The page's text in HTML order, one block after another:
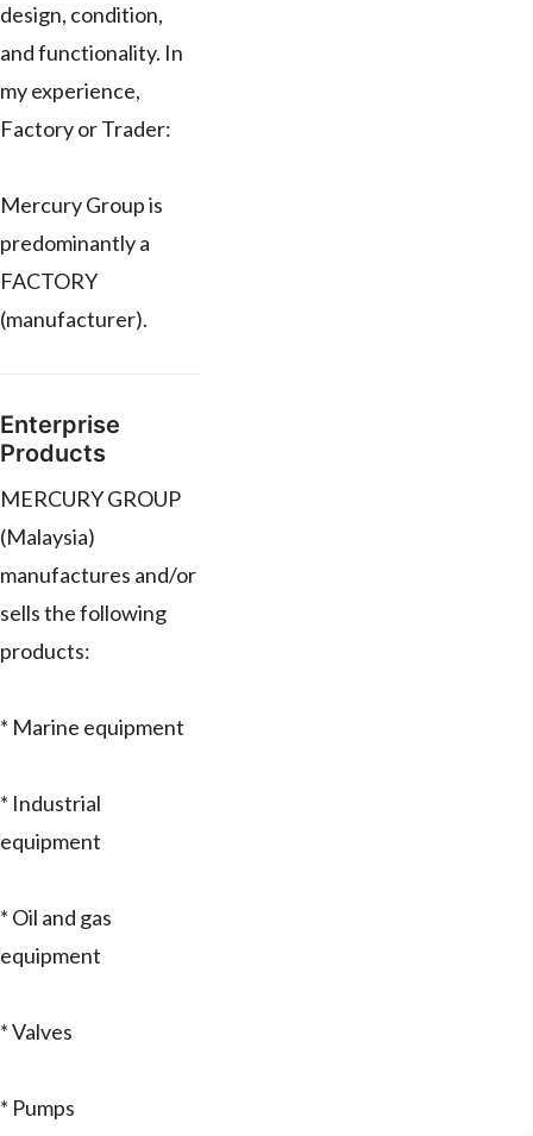
design, condition,
and functionality. In
my experience,
Factory or Trader:
Mercury Group is
predominantly a
FACTORY
(manufacturer).
Enterprise
Products
MERCURY GROUP
(Malaysia)
manufactures and/or
sells the following
products:
* Marine equipment
* Industrial
equipment
* Oil and gas
equipment
* Valves
* Pumps